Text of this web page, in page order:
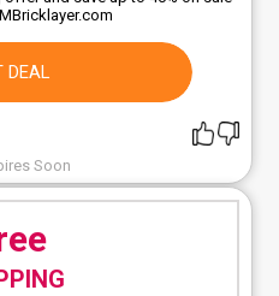
DEAL
Soon